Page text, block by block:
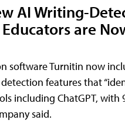
AI Writing-
are
software Turnitin now
features that
including ChatGPT, with
said.